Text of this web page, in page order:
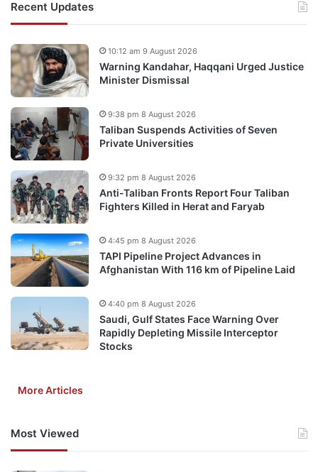
Recent Updates
Warning Kandahar, Haqqani Urged Justice
Minister Dismissal
10:12 am 9 August 2026
Taliban Suspends Activities of Seven
Private Universities
9:38 pm 8 August 2026
Anti-Taliban Fronts Report Four Taliban
Fighters Killed in Herat and Faryab
9:32 pm 8 August 2026
TAPI Pipeline Project Advances in
Afghanistan With 116 km of Pipeline Laid
4:45 pm 8 August 2026
Saudi, Gulf States Face Warning Over
Rapidly Depleting Missile Interceptor
Stocks
4:40 pm 8 August 2026
More Articles
Most Viewed